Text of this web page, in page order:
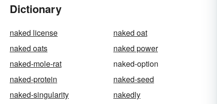
Dictionary
naked license
naked oat
naked oats
naked power
naked-mole-rat
naked-option
naked-protein
naked-seed
naked-singularity
nakedly